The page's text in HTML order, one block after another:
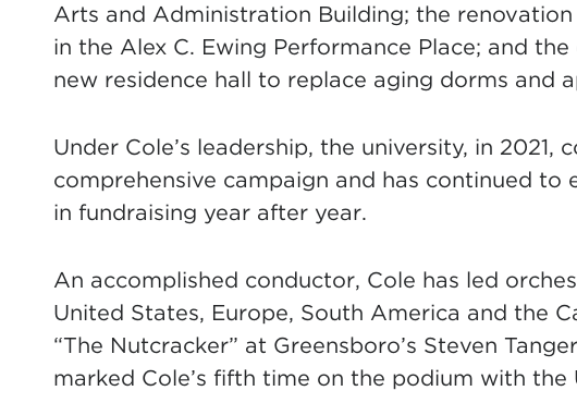
Arts and Administration Building; the
in the Alex C. Ewing Performance Place; and
new residence hall to replace aging dorms and
Under Cole’s leadership, the university, in 2021,
comprehensive campaign and has continued
in fundraising year after year.
An accomplished conductor, Cole has led
United States, Europe, South America and the
“The Nutcracker” at Greensboro’s Steven
marked Cole’s fifth time on the podium with the